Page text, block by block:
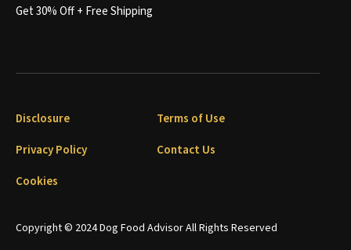
Get 30% Off + Free Shipping
Copyright © 2024 Dog Food Advisor All Rights Reserved
Disclosure
Terms of Use
Privacy Policy
Contact Us
Cookies